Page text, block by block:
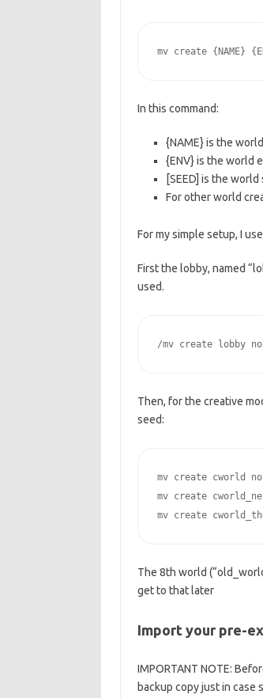
mv create {NAME}
In this command:
{NAME} is the
{ENV} is the world
[SEED] is the world
For other world
For my simple setup, I
First the lobby, named
used.
/mv create lobby
Then, for the creative
seed:
mv create cworld
mv create
mv create
The 8th world
get to that later
Import your pre-
IMPORTANT NOTE:
backup copy just in case